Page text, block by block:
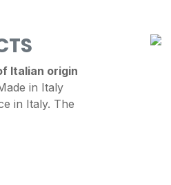
Italian origin
in Italy
in Italy. The